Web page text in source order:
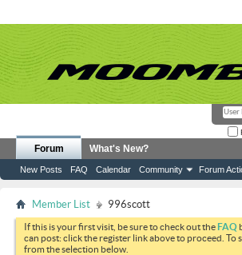
Forum
New Posts FAQ Calendar Community Forum
What's New?
Member List 996scott
If this is your first visit, be sure to check out theFAQ
can post: click the register link above to proceed.
from the selection below.